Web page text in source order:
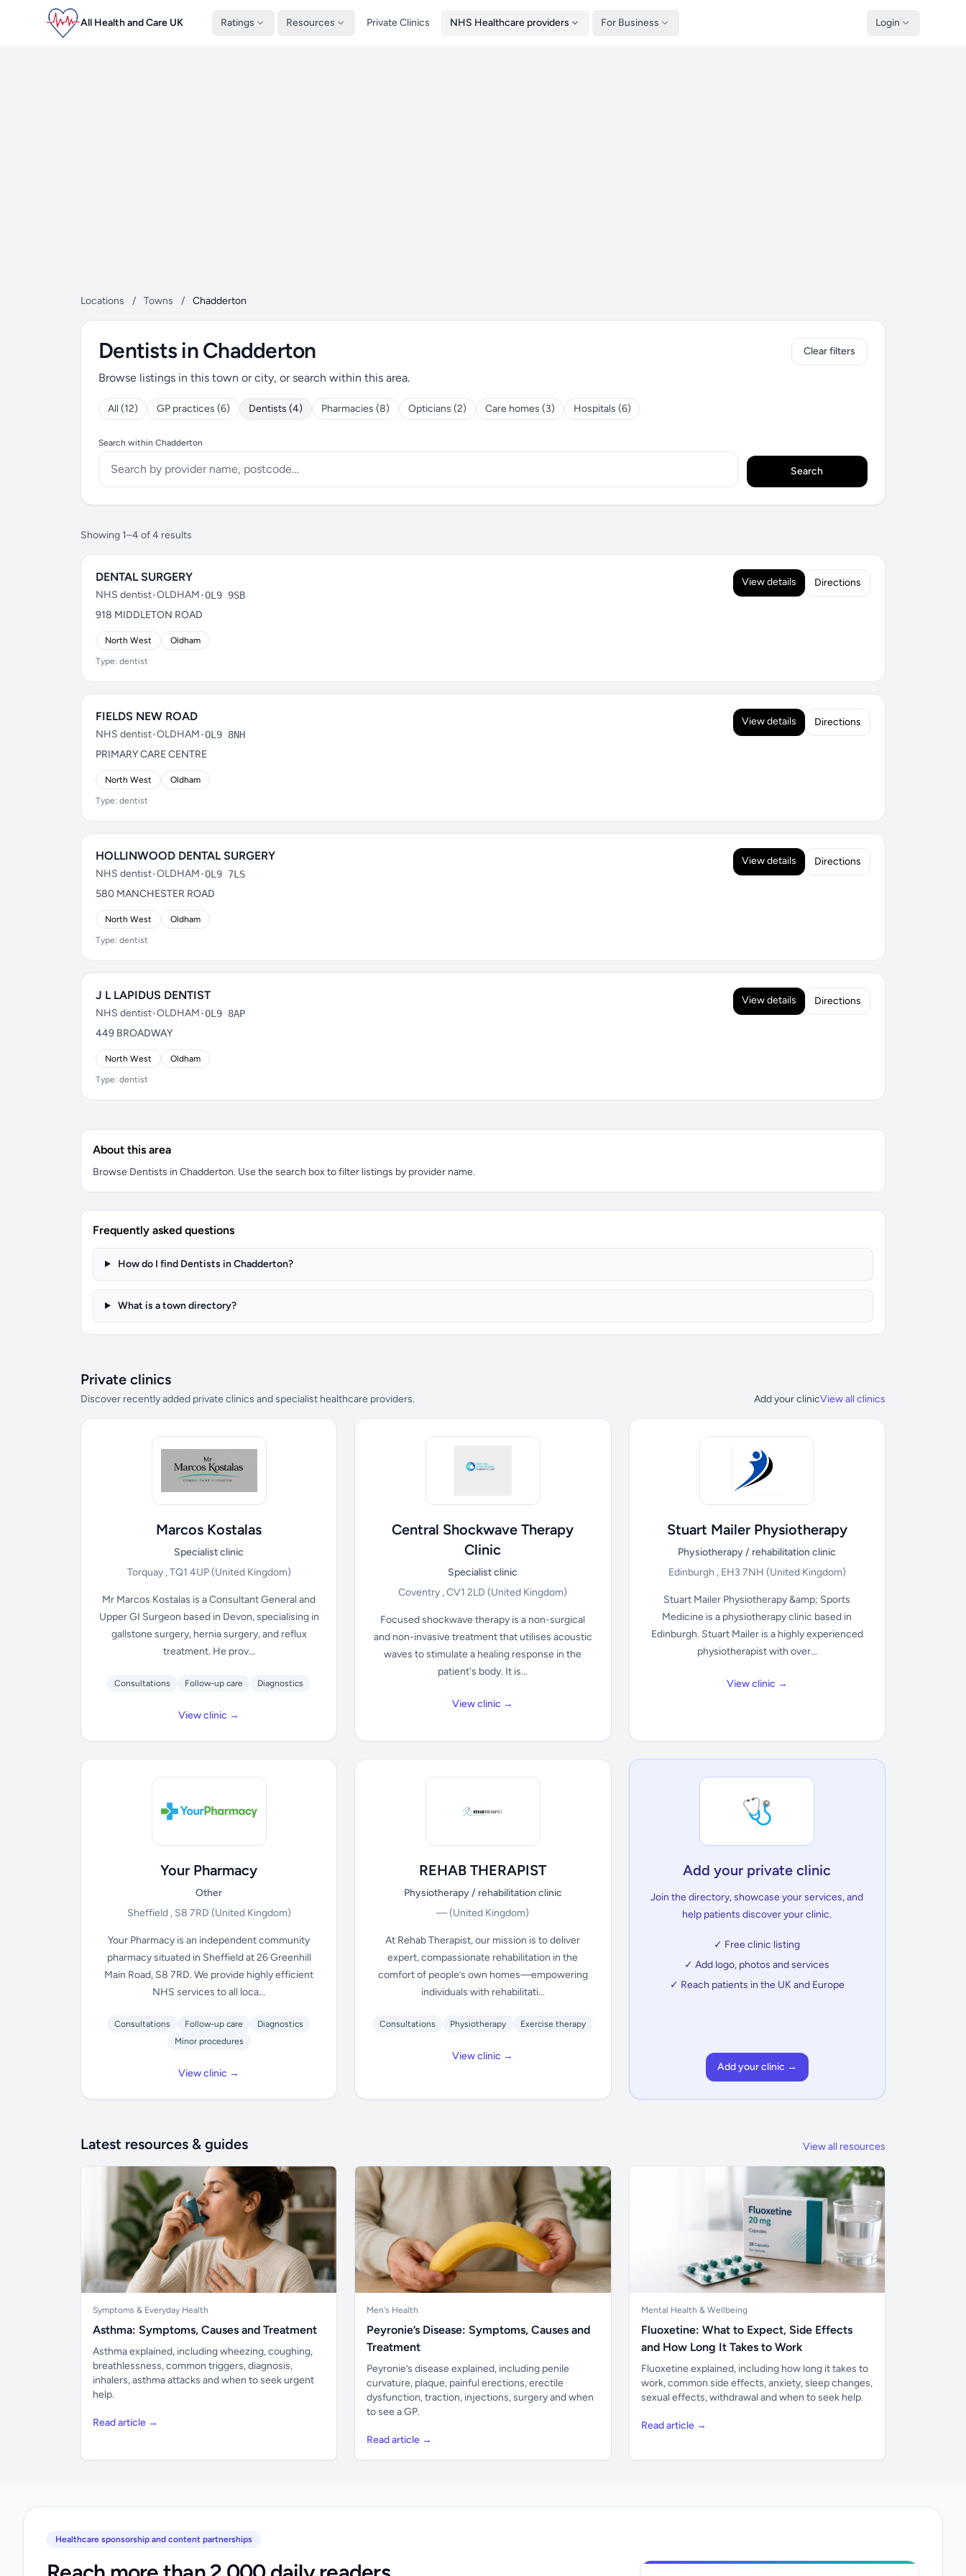
All Health and Care UK Ratings Resources Private Clinics NHS Healthcare providers For Business Login
Locations / Towns / Chadderton
Dentists in Chadderton
Browse listings in this town or city, or search within this area.
All (12) GP practices (6) Dentists (4) Pharmacies (8) Opticians (2) Care homes (3) Hospitals (6)
Clear filters
Search within Chadderton
Search
Showing 1–4 of 4 results
DENTAL SURGERY
NHS dentist•OLDHAM•OL9 9SB
918 MIDDLETON ROAD
North West Oldham
Type: dentist
View details Directions
FIELDS NEW ROAD
NHS dentist•OLDHAM•OL9 8NH
PRIMARY CARE CENTRE
North West Oldham
Type: dentist
View details Directions
HOLLINWOOD DENTAL SURGERY
NHS dentist•OLDHAM•OL9 7LS
580 MANCHESTER ROAD
North West Oldham
Type: dentist
View details Directions
J L LAPIDUS DENTIST
NHS dentist•OLDHAM•OL9 8AP
449 BROADWAY
North West Oldham
Type: dentist
View details Directions
About this area
Browse Dentists in Chadderton. Use the search box to filter listings by provider name.
Frequently asked questions
How do I find Dentists in Chadderton?
What is a town directory?
Private clinics
Discover recently added private clinics and specialist healthcare providers. Add your clinicView all clinics
Marcos Kostalas
Specialist clinic
Torquay , TQ1 4UP(United Kingdom)
Mr Marcos Kostalas is a Consultant General and
Upper GI Surgeon based in Devon, specialising in
gallstone surgery, hernia surgery, and reflux
treatment. He prov...
Consultations Follow-up care Diagnostics
View clinic →
Central Shockwave Therapy
Clinic
Specialist clinic
Coventry , CV1 2LD(United Kingdom)
Focused shockwave therapy is a non-surgical
and non-invasive treatment that utilises acoustic
waves to stimulate a healing response in the
patient's body. It is...
View clinic →
Stuart Mailer Physiotherapy
Physiotherapy / rehabilitation clinic
Edinburgh , EH3 7NH (United Kingdom)
Stuart Mailer Physiotherapy &amp; Sports
Medicine is a physiotherapy clinic based in
Edinburgh. Stuart Mailer is a highly experienced
physiotherapist with over...
View clinic →
Your Pharmacy
Other
Sheffield , S8 7RD (United Kingdom)
Your Pharmacy is an independent community
pharmacy situated in Sheffield at 26 Greenhill
Main Road, S8 7RD. We provide highly efficient
NHS services to all loca...
Consultations Follow-up care
Diagnostics
Minor procedures
View clinic →
REHAB THERAPIST
Physiotherapy / rehabilitation clinic
—(United Kingdom)
At Rehab Therapist, our mission is to deliver
expert, compassionate rehabilitation in the
comfort of people’s own homes—empowering
individuals with rehabilitati...
Consultations Physiotherapy Exercise therapy
View clinic →
🩺
Add your private clinic
Join the directory, showcase your services, and
help patients discover your clinic.
✓ Free clinic listing
✓ Add logo, photos and services
✓ Reach patients in the UK and Europe
Add your clinic →
Latest resources & guides View all resources
Symptoms & Everyday Health
Asthma: Symptoms, Causes and Treatment
Asthma explained, including wheezing, coughing,
breathlessness, common triggers, diagnosis,
inhalers, asthma attacks and when to seek urgent
help.
Read article →
Men's Health
Peyronie’s Disease: Symptoms, Causes and
Treatment
Peyronie’s disease explained, including penile
curvature, plaque, painful erections, erectile
dysfunction, traction, injections, surgery and when
to see a GP.
Read article →
Mental Health & Wellbeing
Fluoxetine: What to Expect, Side Effects
and How Long It Takes to Work
Fluoxetine explained, including how long it takes to
work, common side effects, anxiety, sleep changes,
sexual effects, withdrawal and when to seek help.
Read article →
Healthcare sponsorship and content partnerships